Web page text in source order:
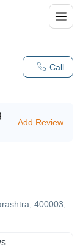
Call
Add Review
400003,